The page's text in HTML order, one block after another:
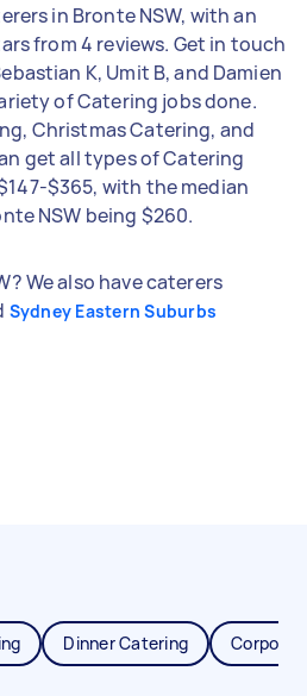
in Bronte NSW, with an
from 4 reviews. Get in touch
K, Umit B, and Damien
of Catering jobs done.
Christmas Catering, and
get all types of Catering
$365, with the median
NSW being $260.
We also have caterers
Sydney Eastern Suburbs
Dinner Catering